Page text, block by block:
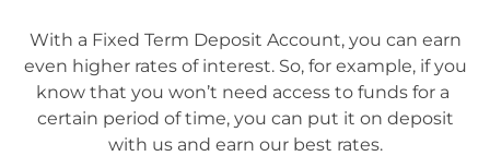
With a Fixed Term Deposit Account, you can earn
even higher rates of interest. So, for example, if you
know that you won’t need access to funds for a ​
certain period of time, you can put it on deposit
with us and earn our best rates.